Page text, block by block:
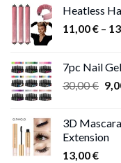
Heatless
11,00€ –
7pc Nail
30,00€
3D
Extension
13,00€